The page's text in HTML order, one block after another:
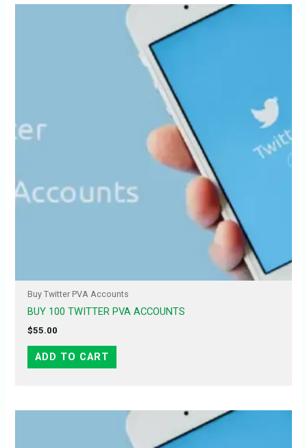
Buy Twitter PVA Accounts
BUY 100 TWITTER PVA ACCOUNTS
$55.00
ADD TO CART